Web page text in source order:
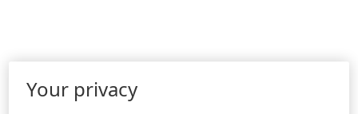
Your privacy